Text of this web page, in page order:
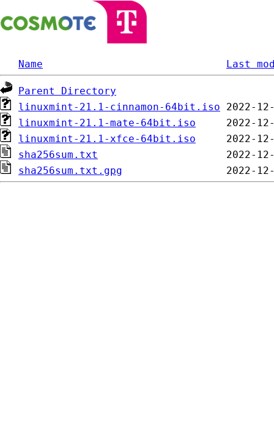
Name Last
Parent Directory
linuxmint-21.1-cinnamon-64bit.iso
linuxmint-21.1-mate-64bit.iso
linuxmint-21.1-xfce-64bit.iso
sha256sum.txt
sha256sum.txt.gpg